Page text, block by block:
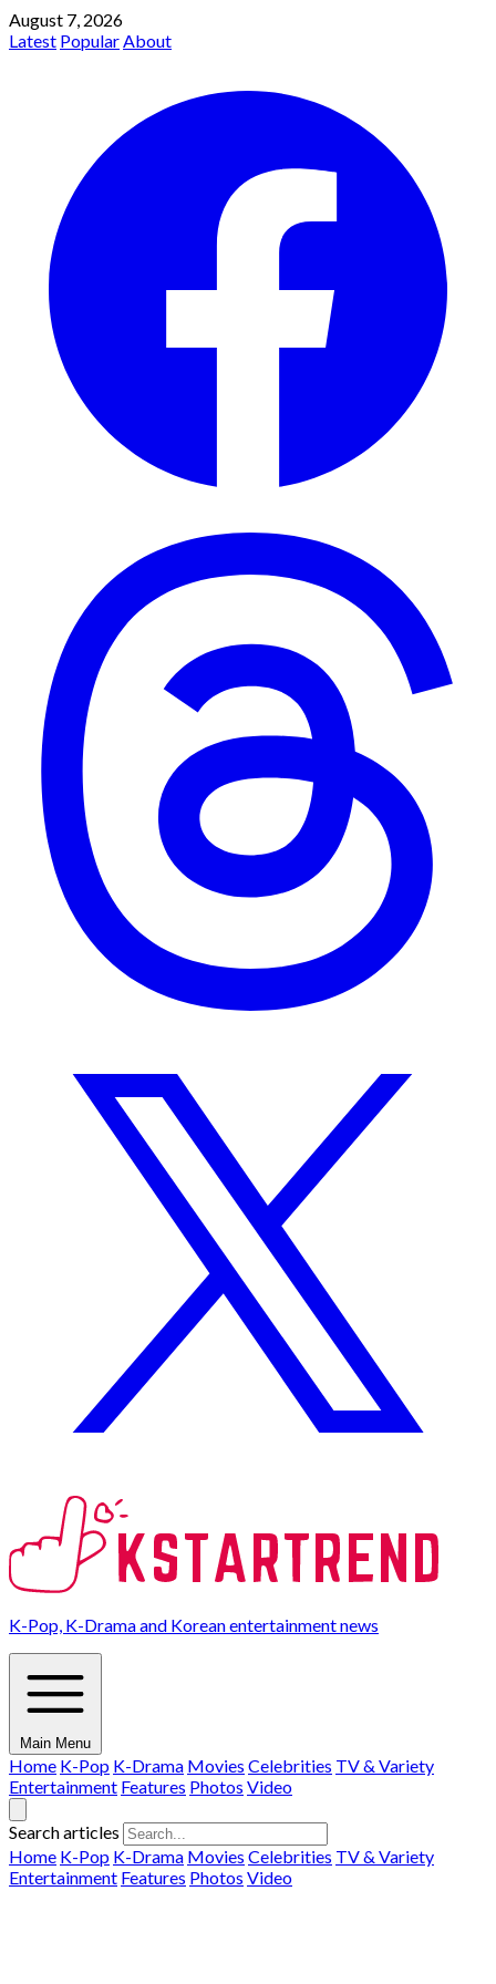
August 7, 2026
Latest PopularAbout
K-Pop, K-Drama and Korean entertainment news
Main Menu
Home K-Pop K-Drama Movies Celebrities TV & Variety
Entertainment Features Photos Video
Search articles
Home K-Pop K-Drama Movies Celebrities TV & Variety
Entertainment Features Photos Video